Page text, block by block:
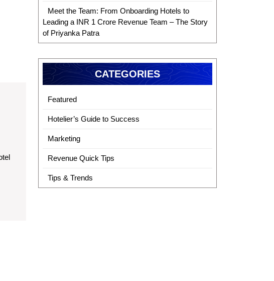
Meet the Team: From Onboarding Hotels to
Leading a INR 1 Crore Revenue Team – The Story
of Priyanka Patra
CATEGORIES
Featured
Hotelier’s Guide to Success
Marketing
Revenue Quick Tips
Tips & Trends